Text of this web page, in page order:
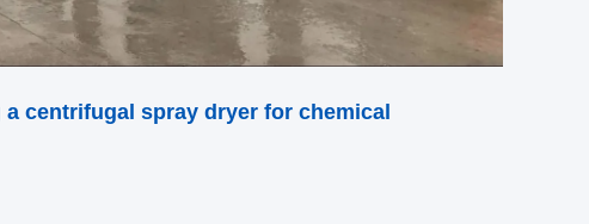
centrifugal spray dryer for chemical